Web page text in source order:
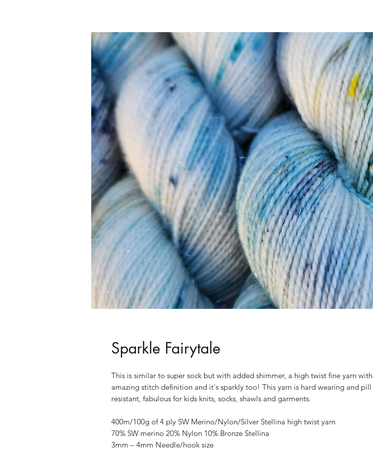
Sparkle Fairytale
This is similar to super sock but with added shimmer, a high twist fine yarn with
amazing stitch definition and it's sparkly too! This yarn is hard wearing and pill
resistant, fabulous for kids knits, socks, shawls and garments.
400m/100g of 4 ply SW Merino/Nylon/Silver Stellina high twist yarn
70% SW merino 20% Nylon 10% Bronze Stellina
3mm – 4mm Needle/hook size